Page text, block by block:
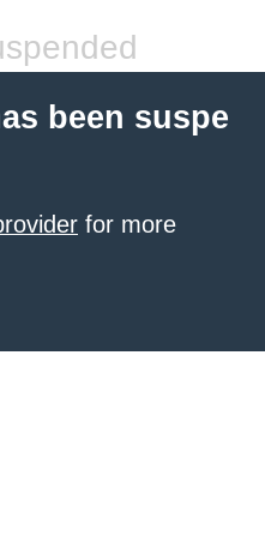
been suspe
for more